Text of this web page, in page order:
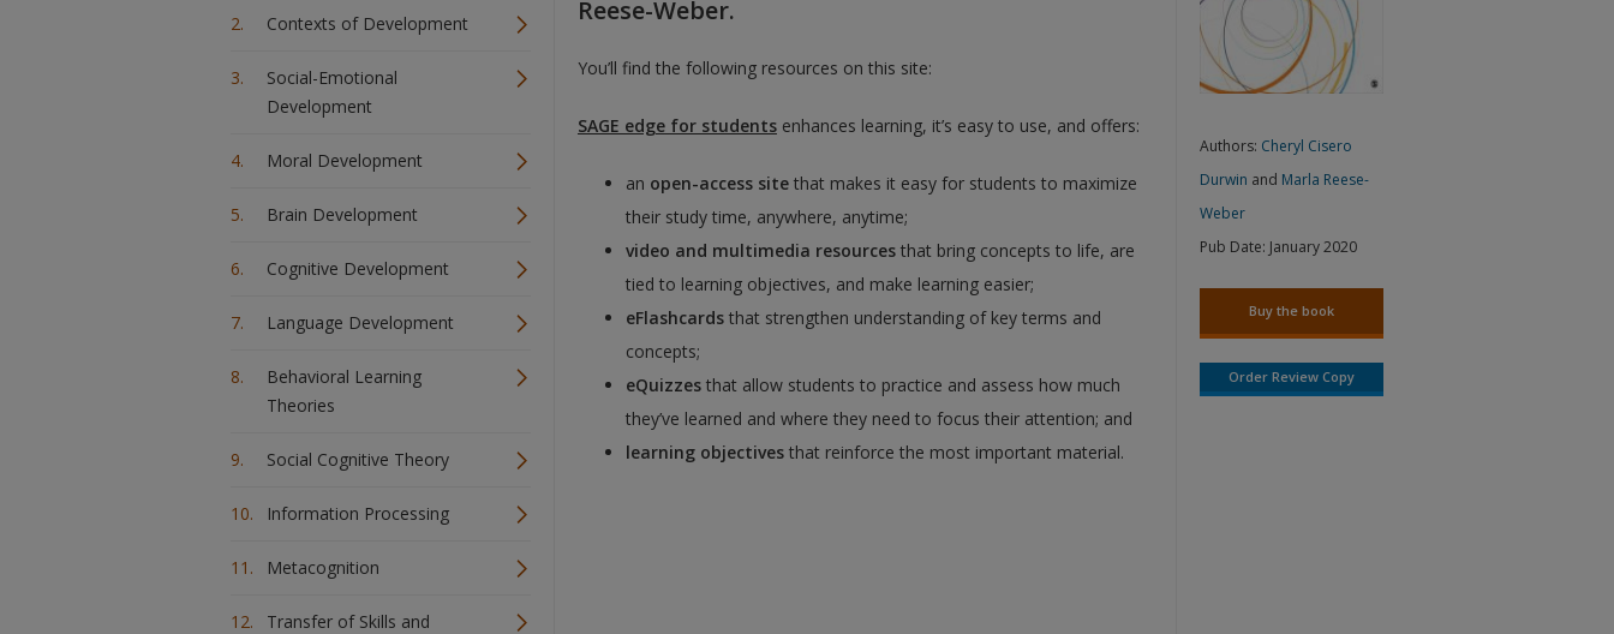
Contexts of Development
Social-Emotional
Development
Moral Development
Brain Development
Cognitive Development
Language Development
Behavioral Learning
Theories
Social Cognitive Theory
Information Processing
Metacognition
Transfer of Skills and
Reese-Weber.
You’ll find the following resources on this site:
SAGE edge for studentsenhances learning, it’s easy to use, and offers:
an open-access sitethat makes it easy for students to maximize
their study time, anywhere, anytime;
video and multimedia resources that bring concepts to life, are
tied to learning objectives, and make learning easier;
eFlashcardsthat strengthen understanding of key terms and
concepts;
eQuizzesthat allow students to practice and assess how much
they’ve learned and where they need to focus their attention; and
learning objectivesthat reinforce the most important material.
Authors: Cheryl Cisero
Durwin and Marla Reese-
Weber
Pub Date: January 2020
Buy the book
Order Review Copy